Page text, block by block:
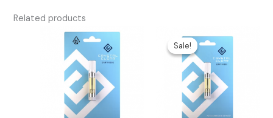
Related products
Sale!
Sale!price
was:
$20.00.
price
is:
$15.00.